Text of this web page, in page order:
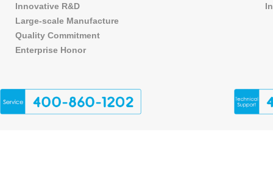
Innovative R&D
Large-scale Manufacture
Quality Commitment
Enterprise Honor